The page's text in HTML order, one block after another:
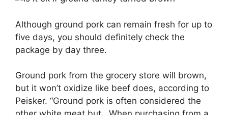
Although ground pork can remain fresh for up to
five days, you should definitely check the
package by day three.
Ground pork from the grocery store will brown,
but it won’t oxidize like beef does, according to
Peisker. “Ground pork is often considered the